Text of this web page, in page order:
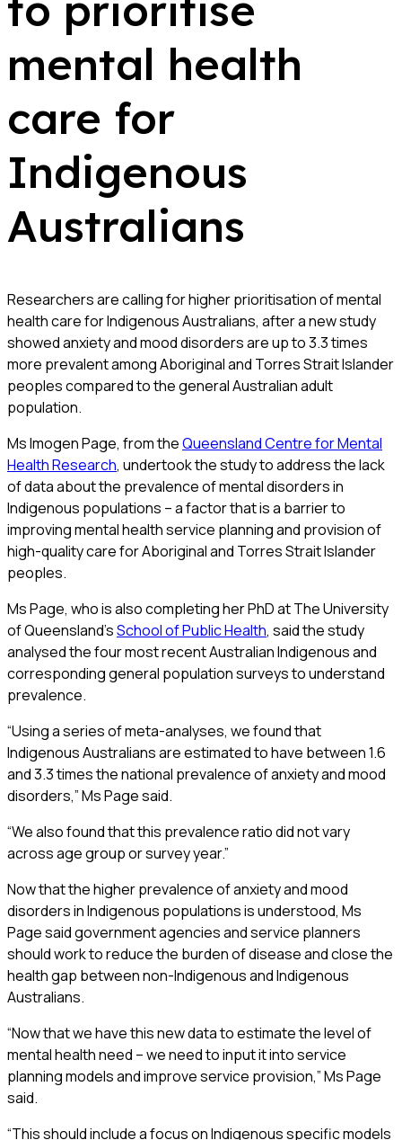
mental health
care for
Indigenous
Australians
Researchers are calling for higher prioritisation of mental
health care for Indigenous Australians, after a new study
showed anxiety and mood disorders are up to 3.3 times
more prevalent among Aboriginal and Torres Strait Islander
peoples compared to the general Australian adult
population.
Ms Imogen Page, from theQueensland Centre for Mental
Health Research, undertook the study to address the lack
of data about the prevalence of mental disorders in
Indigenous populations – a factor that is a barrier to
improving mental health service planning and provision of
high-quality care for Aboriginal and Torres Strait Islander
peoples.
Ms Page, who is also completing her PhD at The University
of Queensland’sSchool of Public Health, said the study
analysed the four most recent Australian Indigenous and
corresponding general population surveys to understand
prevalence.
“Using a series of meta-analyses, we found that
Indigenous Australians are estimated to have between 1.6
and 3.3 times the national prevalence of anxiety and mood
disorders,” Ms Page said.
“We also found that this prevalence ratio did not vary
across age group or survey year.”
Now that the higher prevalence of anxiety and mood
disorders in Indigenous populations is understood, Ms
Page said government agencies and service planners
should work to reduce the burden of disease and close the
health gap between non-Indigenous and Indigenous
Australians.
“Now that we have this new data to estimate the level of
mental health need – we need to input it into service
planning models and improve service provision,” Ms Page
said.
“This should include a focus on Indigenous specific models